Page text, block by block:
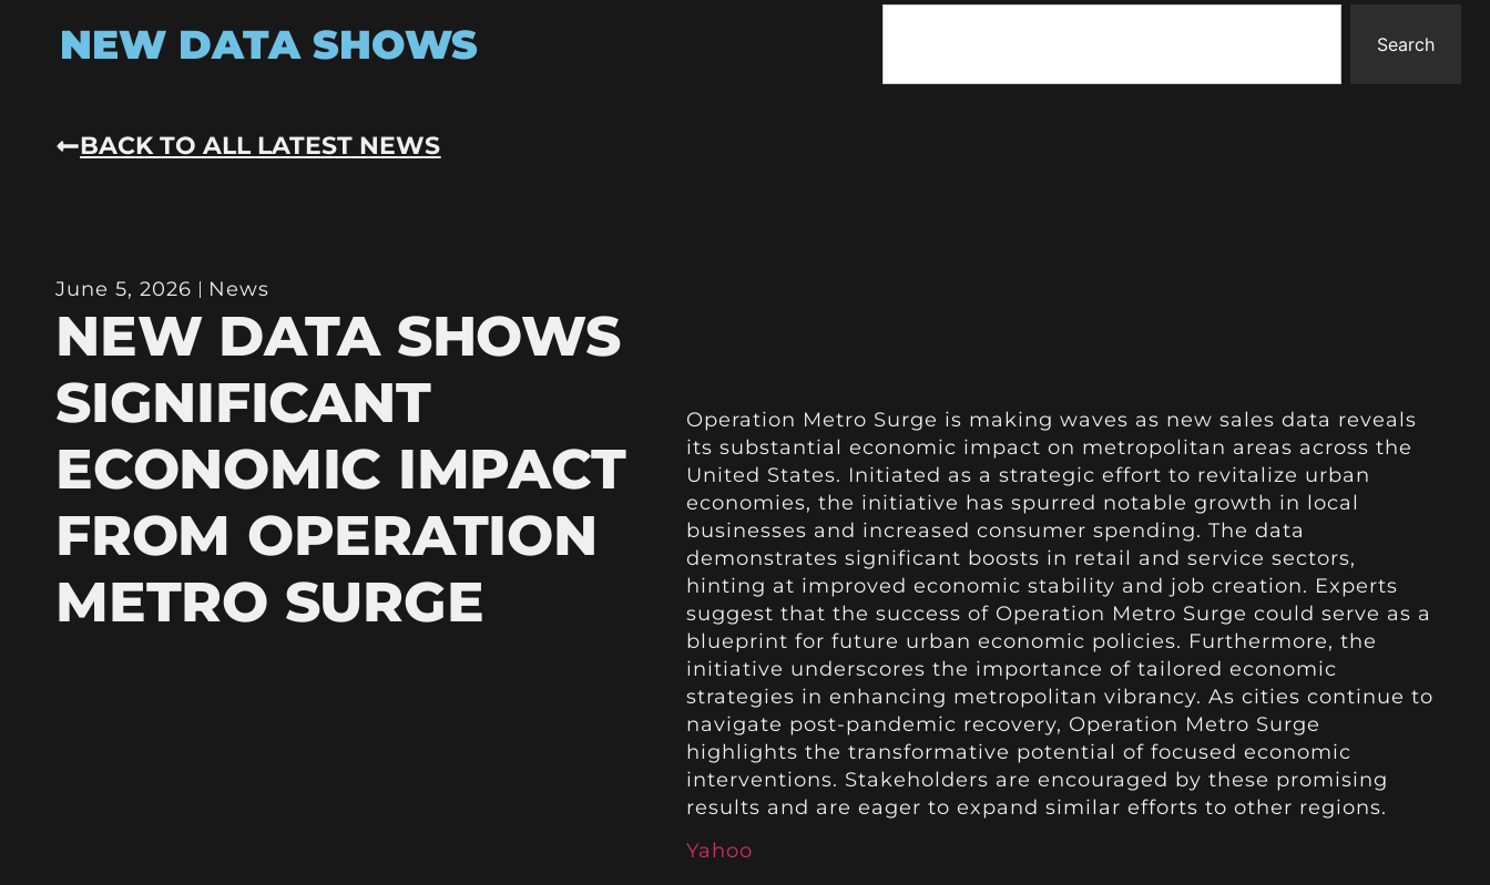
NEW DATA SHOWS Search
BACK TO ALL LATEST NEWS
June 5, 2026 News
NEW DATA SHOWS
SIGNIFICANT
ECONOMIC IMPACT
FROM OPERATION
METRO SURGE
Operation Metro Surge is making waves as new sales data reveals
its substantial economic impact on metropolitan areas across the
United States. Initiated as a strategic effort to revitalize urban
economies, the initiative has spurred notable growth in local
businesses and increased consumer spending. The data
demonstrates significant boosts in retail and service sectors,
hinting at improved economic stability and job creation. Experts
suggest that the success of Operation Metro Surge could serve as a
blueprint for future urban economic policies. Furthermore, the
initiative underscores the importance of tailored economic
strategies in enhancing metropolitan vibrancy. As cities continue to
navigate post-pandemic recovery, Operation Metro Surge
highlights the transformative potential of focused economic
interventions. Stakeholders are encouraged by these promising
results and are eager to expand similar efforts to other regions.
Yahoo